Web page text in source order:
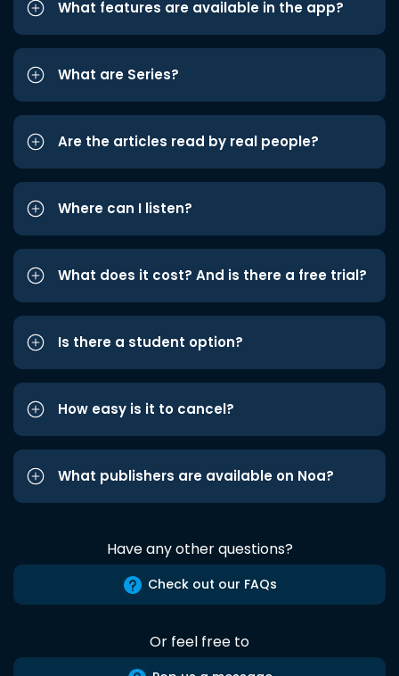
What features are available in the app?
What are Series?
Are the articles read by real people?
Where can I listen?
What does it cost? And is there a free trial?
Is there a student option?
How easy is it to cancel?
What publishers are available on Noa?
Have any other questions?
Check out our FAQs
Or feel free to